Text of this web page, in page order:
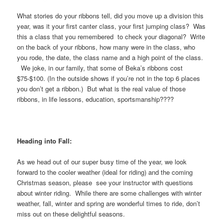
What stories do your ribbons tell, did you move up a division this
year, was it your first canter class, your first jumping class? Was
this a class that you remembered to check your diagonal? Write
on the back of your ribbons, how many were in the class, who
you rode, the date, the class name and a high point of the class.
We joke, in our family, that some of Beka’s ribbons cost
$75-$100. (In the outside shows if you’re not in the top 6 places
you don’t get a ribbon.) But what is the real value of those
ribbons, in life lessons, education, sportsmanship????
Heading into Fall:
As we head out of our super busy time of the year, we look
forward to the cooler weather (ideal for riding) and the coming
Christmas season, please see your instructor with questions
about winter riding. While there are some challenges with winter
weather, fall, winter and spring are wonderful times to ride, don’t
miss out on these delightful seasons.